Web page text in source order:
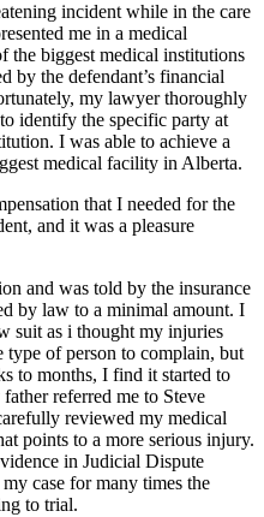
incident while in the care
me in a medical
the biggest medical institutions
by the defendant’s financial
my lawyer thoroughly
identify the specific party at
I was able to achieve a
medical facility in Alberta.
that I needed for the
and it was a pleasure
and was told by the insurance
by law to a minimal amount. I
suit as i thought my injuries
of person to complain, but
to months, I find it started to
referred me to Steve
reviewed my medical
points to a more serious injury.
in Judicial Dispute
case for many times the
to trial.